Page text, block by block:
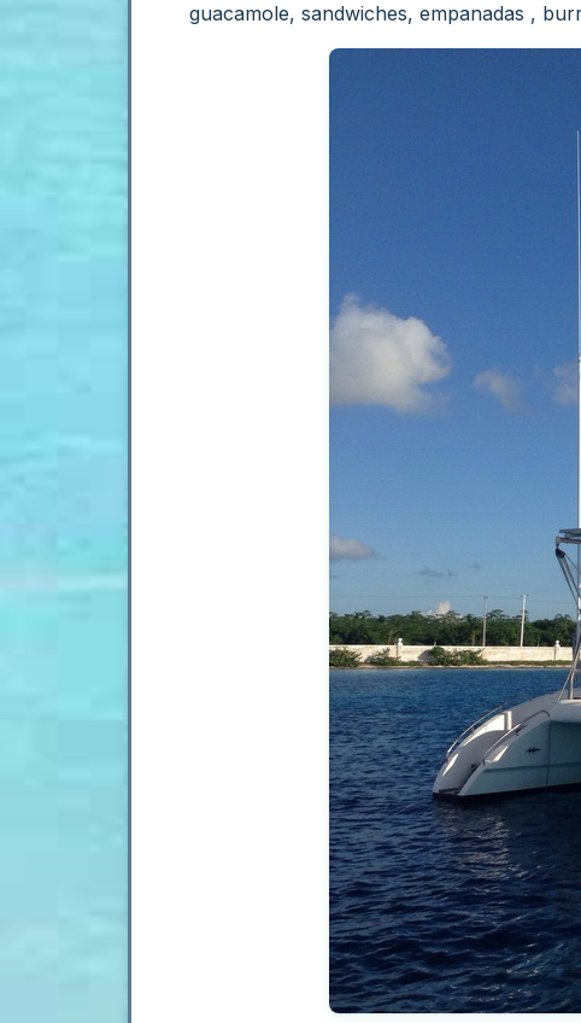
guacamole, sandwiches, empanadas ,